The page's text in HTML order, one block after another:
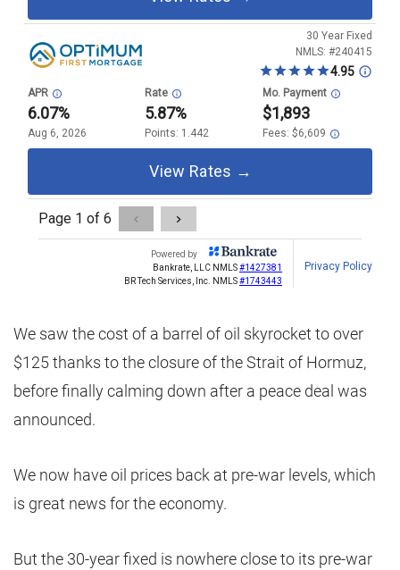
We saw the cost of a barrel of oil skyrocket to over
$125 thanks to the closure of the Strait of Hormuz,
before finally calming down after a peace deal was
announced.
We now have oil prices back at pre-war levels, which
is great news for the economy.
But the 30-year fixed is nowhere close to its pre-war